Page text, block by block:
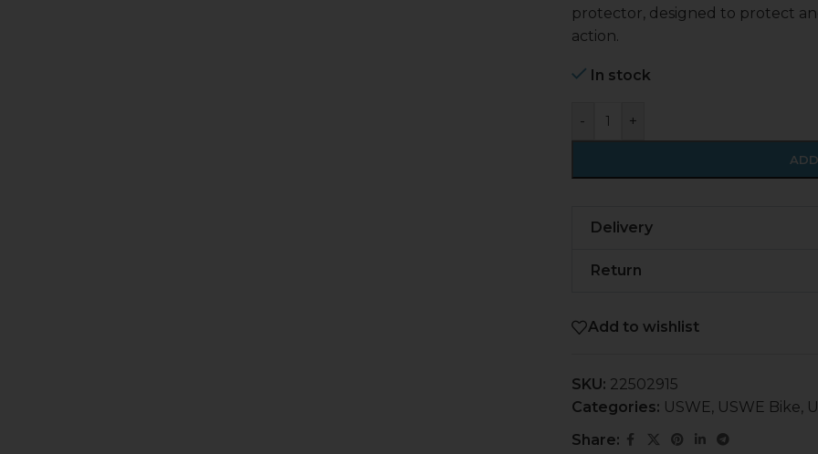
protector, designed to protect
action.
In stock
- +
Delivery
Return
Add to wishlist
SKU: 22502915
Categories: USWE, USWE Bike,
Share: